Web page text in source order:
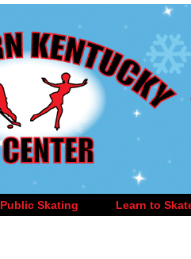
Public Skating Learn to